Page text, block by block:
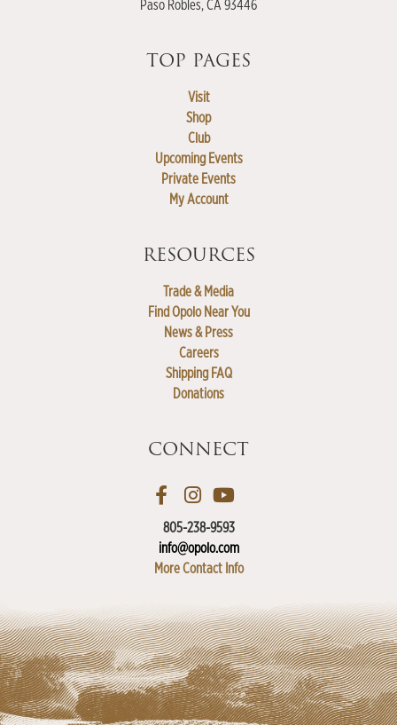
Paso Robles, CA 93446
TOP PAGES
Visit
Shop
Club
Upcoming Events
Private Events
My Account
RESOURCES
Trade & Media
Find Opolo Near You
News & Press
Careers
Shipping FAQ
Donations
CONNECT
805-238-9593
info@opolo.com
More Contact Info